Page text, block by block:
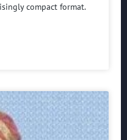
compact format.